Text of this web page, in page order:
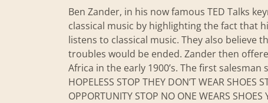
Ben Zander, in his now famous TED Talks
classical music by highlighting the fact that
listens to classical music. They also believe
troubles would be ended. Zander then
Africa in the early 1900’s. The first salesman
HOPELESS STOP THEY DON’T WEAR
OPPORTUNITY STOP NO ONE WEARS